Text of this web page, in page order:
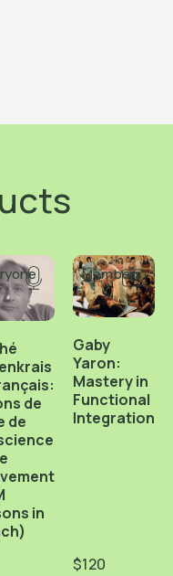
de
de
in
Members
Gaby
Yaron:
Mastery in
Functional
Integration
$120